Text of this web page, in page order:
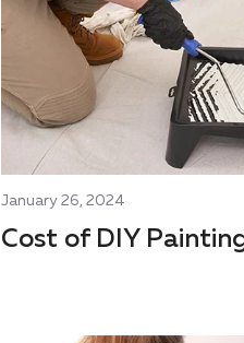
January 26, 2024
Cost of DIY